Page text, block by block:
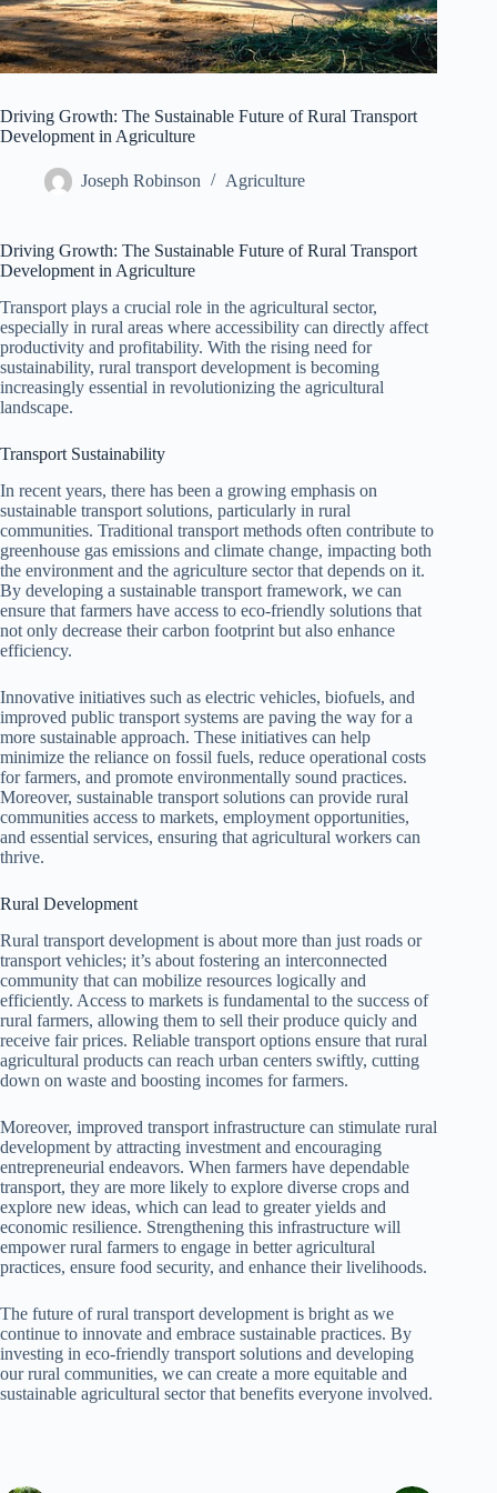
Driving Growth: The Sustainable Future of Rural Transport
Development in Agriculture
Joseph Robinson Agriculture
Driving Growth: The Sustainable Future of Rural Transport
Development in Agriculture
Transport plays a crucial role in the agricultural sector,
especially in rural areas where accessibility can directly affect
productivity and profitability. With the rising need for
sustainability, rural transport development is becoming
increasingly essential in revolutionizing the agricultural
landscape.
Transport Sustainability
In recent years, there has been a growing emphasis on
sustainable transport solutions, particularly in rural
communities. Traditional transport methods often contribute to
greenhouse gas emissions and climate change, impacting both
the environment and the agriculture sector that depends on it.
By developing a sustainable transport framework, we can
ensure that farmers have access to eco-friendly solutions that
not only decrease their carbon footprint but also enhance
efficiency.
Innovative initiatives such as electric vehicles, biofuels, and
improved public transport systems are paving the way for a
more sustainable approach. These initiatives can help
minimize the reliance on fossil fuels, reduce operational costs
for farmers, and promote environmentally sound practices.
Moreover, sustainable transport solutions can provide rural
communities access to markets, employment opportunities,
and essential services, ensuring that agricultural workers can
thrive.
Rural Development
Rural transport development is about more than just roads or
transport vehicles; it’s about fostering an interconnected
community that can mobilize resources logically and
efficiently. Access to markets is fundamental to the success of
rural farmers, allowing them to sell their produce quicly and
receive fair prices. Reliable transport options ensure that rural
agricultural products can reach urban centers swiftly, cutting
down on waste and boosting incomes for farmers.
Moreover, improved transport infrastructure can stimulate rural
development by attracting investment and encouraging
entrepreneurial endeavors. When farmers have dependable
transport, they are more likely to explore diverse crops and
explore new ideas, which can lead to greater yields and
economic resilience. Strengthening this infrastructure will
empower rural farmers to engage in better agricultural
practices, ensure food security, and enhance their livelihoods.
The future of rural transport development is bright as we
continue to innovate and embrace sustainable practices. By
investing in eco-friendly transport solutions and developing
our rural communities, we can create a more equitable and
sustainable agricultural sector that benefits everyone involved.